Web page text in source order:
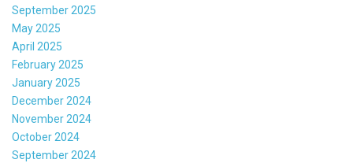
September 2025
May 2025
April 2025
February 2025
January 2025
December 2024
November 2024
October 2024
September 2024